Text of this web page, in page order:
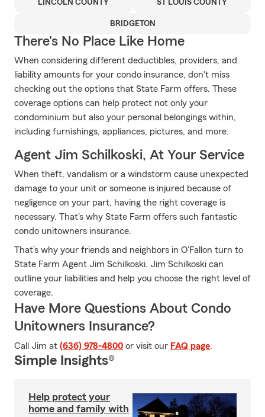
LINCOLN COUNTY ST LOUIS COUNTY
BRIDGETON
There's No Place Like Home
When considering different deductibles, providers, and
liability amounts for your condo insurance, don't miss
checking out the options that State Farm offers. These
coverage options can help protect not only your
condominium but also your personal belongings within,
including furnishings, appliances, pictures, and more.
Agent Jim Schilkoski, At Your Service
When theft, vandalism or a windstorm cause unexpected
damage to your unit or someone is injured because of
negligence on your part, having the right coverage is
necessary. That's why State Farm offers such fantastic
condo unitowners insurance.
That’s why your friends and neighbors in O'Fallon turn to
State Farm Agent Jim Schilkoski. Jim Schilkoski can
outline your liabilities and help you choose the right level of
coverage.
Have More Questions About Condo
Unitowners Insurance?
Call Jim at (636) 978-4800 or visit our FAQ page.
Simple Insights®
Help protect your
home and family with